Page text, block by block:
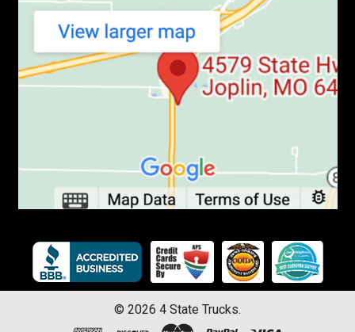
© 2026 4 State Trucks.